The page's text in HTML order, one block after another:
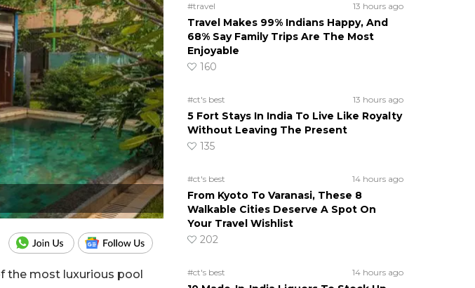
the most luxurious pool
#travel 13 hours ago
Travel Makes 99% Indians Happy, And
68% Say Family Trips Are The Most
Enjoyable
160
#ct's best 13 hours ago
5 Fort Stays In India To Live Like Royalty
Without Leaving The Present
135
#ct's best 14 hours ago
From Kyoto To Varanasi, These 8
Walkable Cities Deserve A Spot On
Your Travel Wishlist
202
#ct's best 14 hours ago